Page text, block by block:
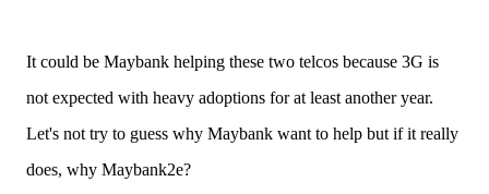
It could be Maybank helping these two telcos because 3G is
not expected with heavy adoptions for at least another year.
Let's not try to guess why Maybank want to help but if it really
does, why Maybank2e?